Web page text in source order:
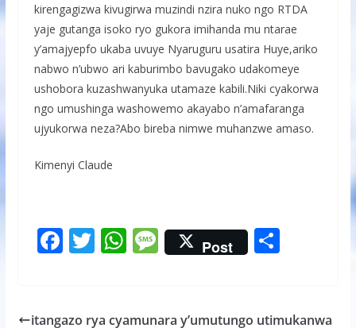
kirengagizwa kivugirwa muzindi nzira nuko ngo RTDA
yaje gutanga isoko ryo gukora imihanda mu ntarae
y’amajyepfo ukaba uvuye Nyaruguru usatira Huye,ariko
nabwo n’ubwo ari kaburimbo bavugako udakomeye
ushobora kuzashwanyuka utamaze kabili.Niki cyakorwa
ngo umushinga washowemo akayabo n’amafaranga
ujyukorwa neza?Abo bireba nimwe muhanzwe amaso.
Kimenyi Claude
F
b
T
er
W
s
M
e
a
Post S
e
itangazo rya cyamunara y’umutungo utimukanwa